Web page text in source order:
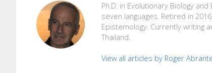
Ph.D. in Evolutionary Biology
seven languages. Retired in
Epistemology. Currently writing
Thailand.
View all articles by Roger